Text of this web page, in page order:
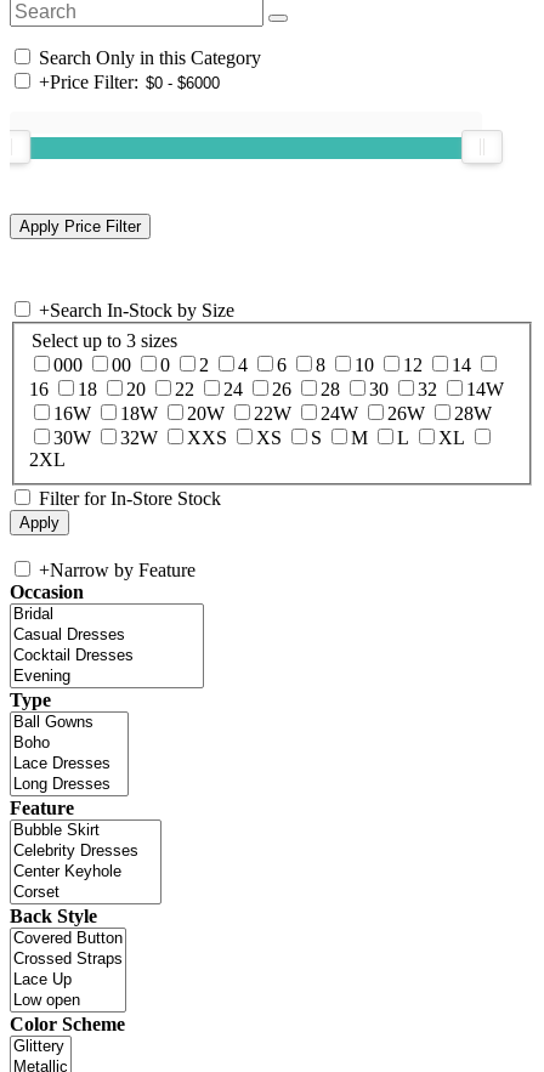
Search Only in this Category
+Price Filter:
+Search In-Stock by Size
Select up to 3 sizes
000
00 0 2 4 6 8 10 12
14
16
18 20 22 24 26 28 30 32
14W
16W
18W 20W 22W 24W 26W
28W
30W
32W XXS XS S M L
XL
2XL
Filter for In-Store Stock
+Narrow by Feature
Occasion
Type
Feature
Back Style
Color Scheme